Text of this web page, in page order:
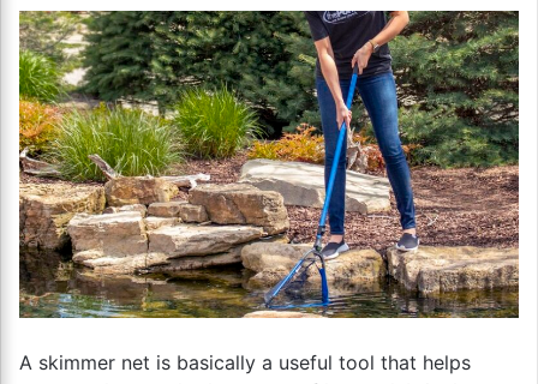
A skimmer net is basically a useful tool that helps